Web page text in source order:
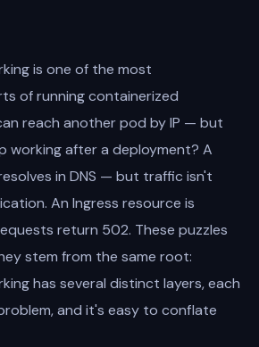
is one of the most
of running containerized
reach another pod by IP — but
working after a deployment? A
in DNS — but traffic isn't
An Ingress resource is
return 502. These puzzles
stem from the same root:
has several distinct layers, each
and it's easy to conflate